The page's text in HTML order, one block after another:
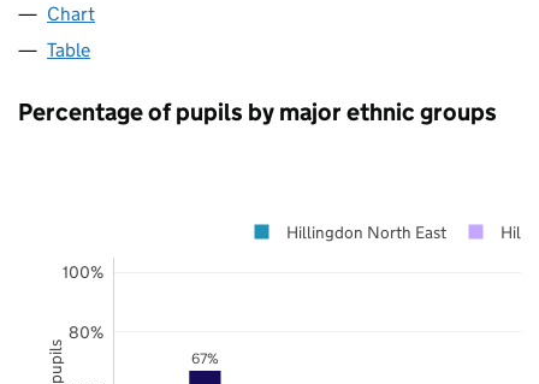
Chart
Table
Percentage of pupils by major ethnic groups
67%
80%
100%
Hillingdon North East